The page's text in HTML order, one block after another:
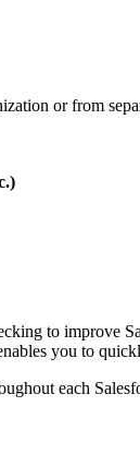
or from
to improve
you to
each